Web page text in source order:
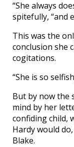
“She always
spitefully, “and
This was the
conclusion she
cogitations.
“She is so
But by now the
mind by her
confiding child,
Hardy would
Blake.